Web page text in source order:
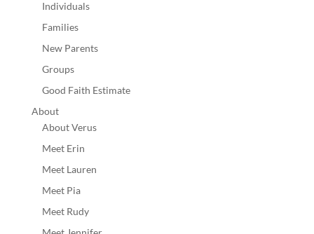
Individuals
Families
New Parents
Groups
Good Faith Estimate
About
About Verus
Meet Erin
Meet Lauren
Meet Pia
Meet Rudy